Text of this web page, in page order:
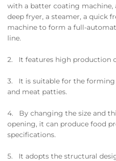
with a batter coating machine,
deep fryer, a steamer, a quick
machine to form a full-
line.
2. It features high production
3. It is suitable for the
and meat patties.
4. By changing the size and
opening, it can produce food
specifications.
5. It adopts the structural